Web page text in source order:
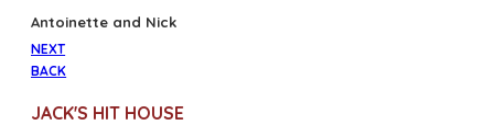
​Antoinette and Nick
NEXT
BACK
JACK'S HIT HOUSE